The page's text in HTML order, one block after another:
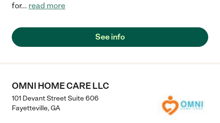
for... read more
See info
OMNI HOME CARE LLC
101 Devant Street Suite 606
Fayetteville,GA